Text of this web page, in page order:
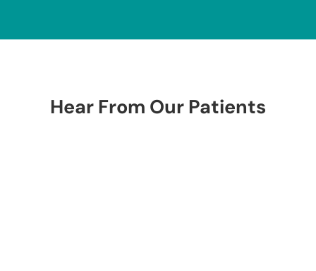
Hear From Our Patients